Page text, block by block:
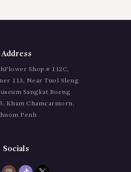
Address
Shop # 112C,
113, Near Tuol Sleng
Sangkat Boeng
Kham Chamcarmorn,
Penh
Socials